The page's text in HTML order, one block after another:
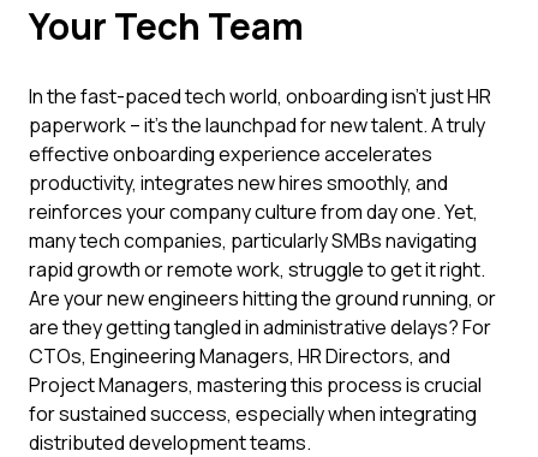
Your Tech Team
In the fast-paced tech world, onboarding isn't just HR
paperwork – it's the launchpad for new talent. A truly
effective onboarding experience accelerates
productivity, integrates new hires smoothly, and
reinforces your company culture from day one. Yet,
many tech companies, particularly SMBs navigating
rapid growth or remote work, struggle to get it right.
Are your new engineers hitting the ground running, or
are they getting tangled in administrative delays? For
CTOs, Engineering Managers, HR Directors, and
Project Managers, mastering this process is crucial
for sustained success, especially when integrating
distributed development teams.